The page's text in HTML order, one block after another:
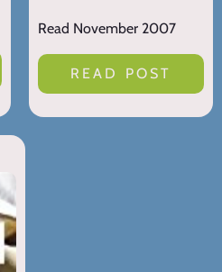
Read November 2007
READ POST